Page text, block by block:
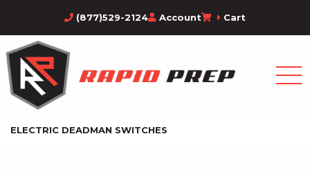
(877)529-2124 Account Cart
ELECTRIC DEADMAN SWITCHES